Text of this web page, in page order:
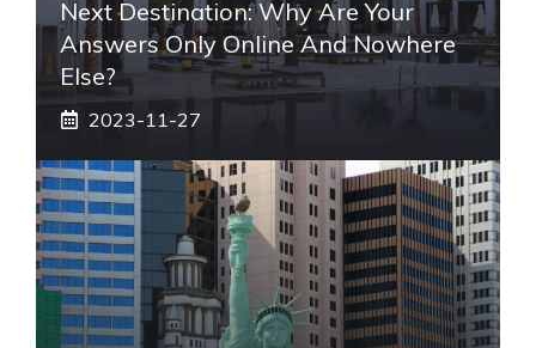
Next Destination: Why Are Your
Answers Only Online And Nowhere
Else?
2023-11-27